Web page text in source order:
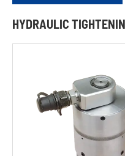
HYDRAULIC